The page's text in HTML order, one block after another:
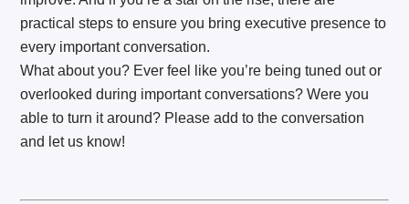
practical steps to ensure you bring executive presence to
every important conversation.
What about you? Ever feel like you’re being tuned out or
overlooked during important conversations? Were you
able to turn it around? Please add to the conversation
and let us know!